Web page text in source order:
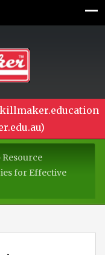
Resource
for Effective